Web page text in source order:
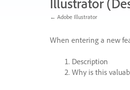
← Adobe Illustrator
When entering a new
Description
Why is this